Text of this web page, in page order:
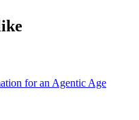
for an Agentic Age